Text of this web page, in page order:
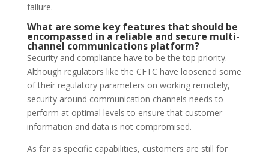
failure.
What are some key features that should be
encompassed in a reliable and secure multi-
channel communications platform?
Security and compliance have to be the top priority.
Although regulators like the CFTC have loosened some
of their regulatory parameters on working remotely,
security around communication channels needs to
perform at optimal levels to ensure that customer
information and data is not compromised.
As far as specific capabilities, customers are still for